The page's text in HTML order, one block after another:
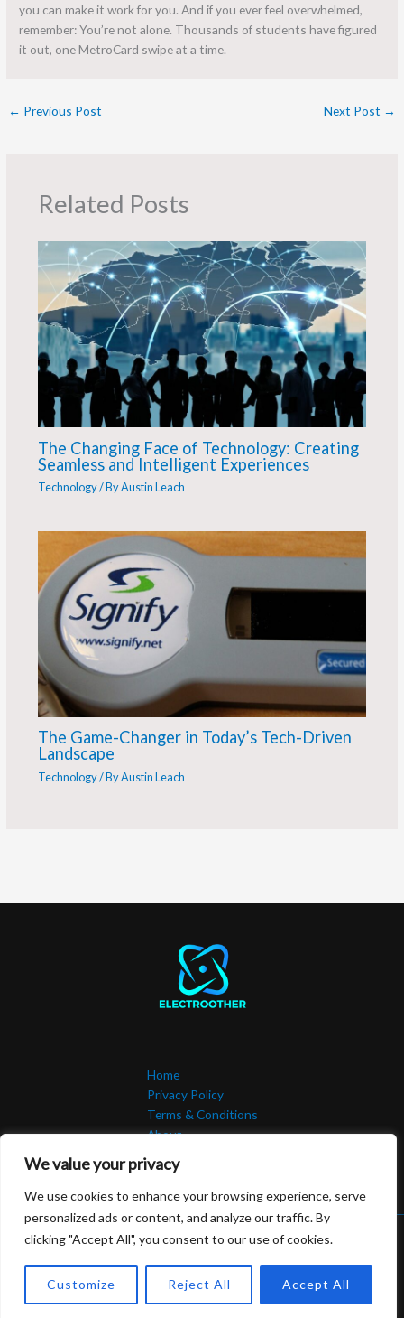
We value your privacy
We use cookies to enhance your browsing experience, serve
personalized ads or content, and analyze our traffic. By
clicking "Accept All", you consent to our use of cookies.
Customize Reject All Accept All
you can make it work for you. And if you ever feel overwhelmed,
remember: You’re not alone. Thousands of students have figured
it out, one MetroCard swipe at a time.
← Previous Post Next Post →
Related Posts
The Changing Face of Technology: Creating
Seamless and Intelligent Experiences
Technology/ ByAustin Leach
The Game-Changer in Today’s Tech-Driven
Landscape
Technology/ ByAustin Leach
Home
Privacy Policy
Terms & Conditions
About
Copyright © 2026 Electroother | Powered by Electroother.com
506492 Malen Road
Kolsen, NJ 07302